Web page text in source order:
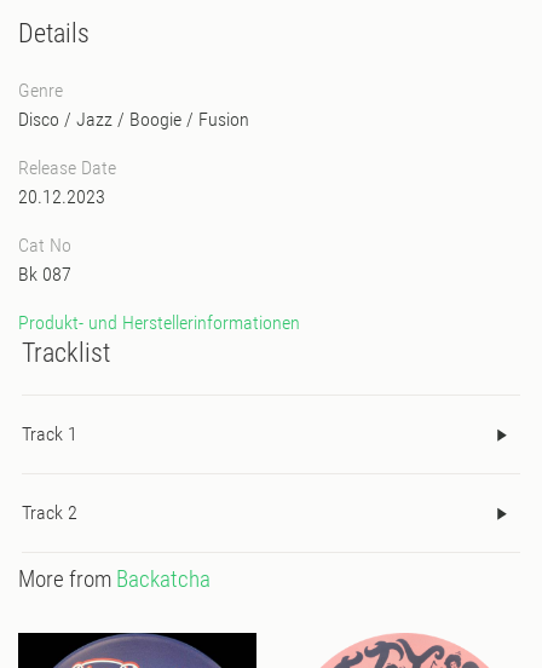
Details
Genre
Disco / Jazz / Boogie / Fusion
Release Date
20.12.2023
Cat No
Bk 087
Produkt- und Herstellerinformationen
Tracklist
Track 1
Track 2
More from Backatcha